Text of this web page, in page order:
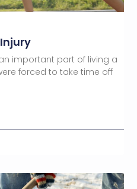
important part of living a
forced to take time off